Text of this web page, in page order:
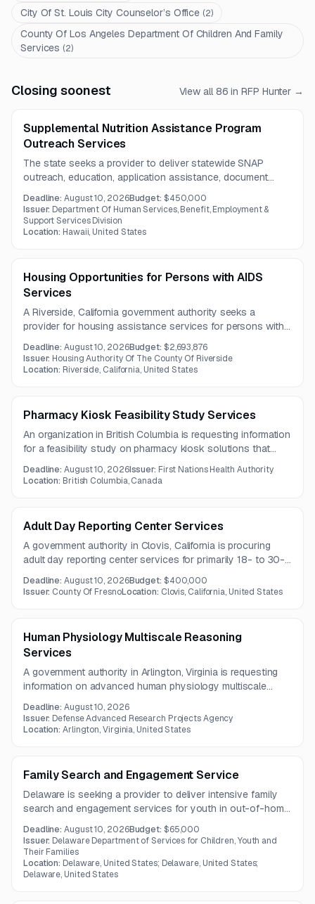
City Of St. Louis City Counselor’s Office (2)
County Of Los Angeles Department Of Children And Family
Services (2)
Closing soonest View all 86 in RFP Hunter →
Supplemental Nutrition Assistance Program
Outreach Services
The state seeks a provider to deliver statewide SNAP
outreach, education, application assistance, document
support, and follow-up services across Hawaii. The one-
year engagement will prioritize underserved and hard-to-
reach populations.
Deadline:August 10, 2026Budget: $450,000
Issuer: Department Of Human Services, Benefit, Employment &
Support Services Division
Location: Hawaii, United States
Housing Opportunities for Persons with AIDS
Services
A Riverside, California government authority seeks a
provider for housing assistance services for persons with
AIDS, including counseling, referrals, resource development,
and housing-related facility support. The contract term is
one year.
Deadline:August 10, 2026Budget: $2,693,876
Issuer: Housing Authority Of The County Of Riverside
Location: Riverside, California, United States
Pharmacy Kiosk Feasibility Study Services
An organization in British Columbia is requesting information
for a feasibility study on pharmacy kiosk solutions that
medications. The study should assess security, regulatory
Deadline:August 10, 2026Issuer: First Nations Health Authority
Location: British Columbia, Canada
Adult Day Reporting Center Services
A government authority in Clovis, California is procuring
adult day reporting center services for primarily 18- to 30-
year-old offenders under a one-year contract. Services
include supervision, counseling, education, employment
Deadline:August 10, 2026Budget: $400,000
Issuer: County Of FresnoLocation: Clovis, California, United States
Human Physiology Multiscale Reasoning
Services
A government authority in Arlington, Virginia is requesting
information on advanced human physiology multiscale
modeling, heterogeneous biomedical data integration,
physiological forecasting, and operational medicine
Deadline:August 10, 2026
Issuer: Defense Advanced Research Projects Agency
Location:Arlington, Virginia, United States
Family Search and Engagement Service
Delaware is seeking a provider to deliver intensive family
search and engagement services for youth in out-of-home
care. The work includes identifying and engaging relatives
and support networks, with possible court reporting or
testimony responsibilities over a three-year contract term.
Deadline:August 10, 2026Budget: $65,000
Issuer: Delaware Department of Services for Children, Youth and
Their Families
Location: Delaware, United States; Delaware, United States;
Delaware, United States